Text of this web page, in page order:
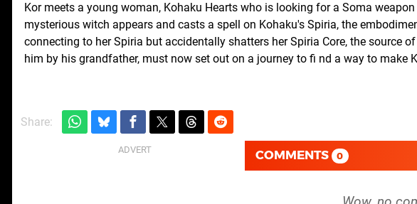
Kor meets a young woman, Kohaku Hearts who is looking for a Soma
mysterious witch appears and casts a spell on Kohaku's Spiria, the
connecting to her Spiria but accidentally shatters her Spiria Core, the source
him by his grandfather, must now set out on a journey to fi nd a way to make
Share:
COMMENTS 0